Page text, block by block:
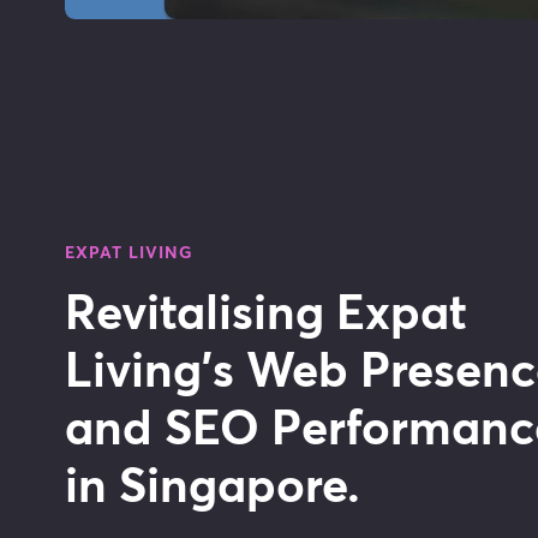
EXPAT LIVING
Revitalising Expat
Living's Web
and SEO
in Singapore.